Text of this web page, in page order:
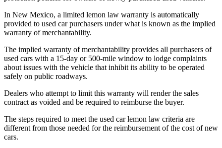
In New Mexico, a limited lemon law warranty is automatically
provided to used car purchasers under what is known as the implied
warranty of merchantability.
The implied warranty of merchantability provides all purchasers of
used cars with a 15-day or 500-mile window to lodge complaints
about issues with the vehicle that inhibit its ability to be operated
safely on public roadways.
Dealers who attempt to limit this warranty will render the sales
contract as voided and be required to reimburse the buyer.
The steps required to meet the used car lemon law criteria are
different from those needed for the reimbursement of the cost of new
cars.